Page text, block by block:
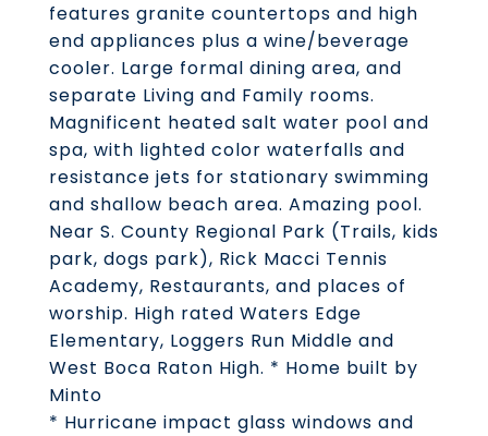
features granite countertops and high
end appliances plus a wine/beverage
cooler. Large formal dining area, and
separate Living and Family rooms.
Magnificent heated salt water pool and
spa, with lighted color waterfalls and
resistance jets for stationary swimming
and shallow beach area. Amazing pool.
Near S. County Regional Park (Trails, kids
park, dogs park), Rick Macci Tennis
Academy, Restaurants, and places of
worship. High rated Waters Edge
Elementary, Loggers Run Middle and
West Boca Raton High. * Home built by
Minto
* Hurricane impact glass windows and